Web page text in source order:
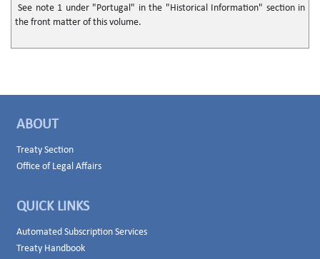
See note 1 under "Portugal" in the "Historical Information" section in
the front matter of this volume.
ABOUT
Treaty Section
Office of Legal Affairs
QUICK LINKS
Automated Subscription Services
Treaty Handbook